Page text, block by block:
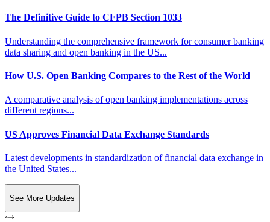
The Definitive Guide to CFPB Section 1033
Understanding the comprehensive framework for consumer banking
data sharing and open banking in the US...
How U.S. Open Banking Compares to the Rest of the World
A comparative analysis of open banking implementations across
different regions...
US Approves Financial Data Exchange Standards
Latest developments in standardization of financial data exchange in
the United States...
See More Updates